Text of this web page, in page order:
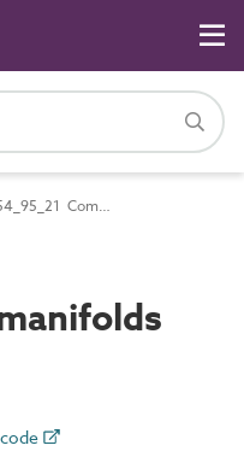
Pr_65_54_95_21 Commissioning manifolds